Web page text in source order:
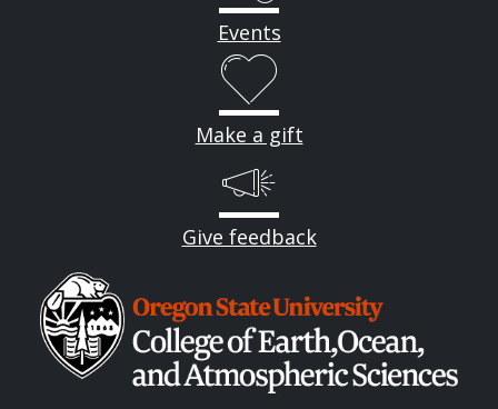
Events
Make a gift
Give feedback
Image